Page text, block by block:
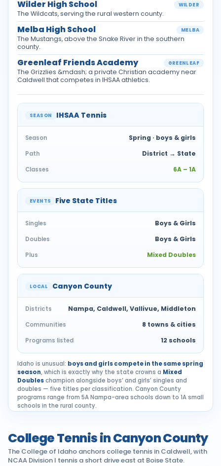
Wilder High School WILDER
The Wildcats, serving the rural western county.
Melba High School MELBA
The Mustangs, above the Snake River in the southern
county.
Greenleaf Friends Academy GREENLEAF
The Grizzlies &mdash; a private Christian academy near
Caldwell that competes in IHSAA athletics.
SEASON IHSAA Tennis
Season Spring · boys & girls
Path District → State
Classes 6A – 1A
EVENTS Five State Titles
Singles Boys & Girls
Doubles Boys & Girls
Plus Mixed Doubles
LOCAL Canyon County
Districts Nampa, Caldwell, Vallivue, Middleton
Communities 8 towns & cities
Programs listed 12 schools
Idaho is unusual: boys and girls compete in the same spring
season, which is exactly why the state crowns a Mixed
Doubleschampion alongside boys’ and girls’ singles and
doubles — five titles per classification. Canyon County
programs range from 5A Nampa-area schools down to 1A small
schools in the rural county.
College Tennis in Canyon County
The College of Idaho anchors college tennis in Caldwell, with
NCAA Division I tennis a short drive east at Boise State.